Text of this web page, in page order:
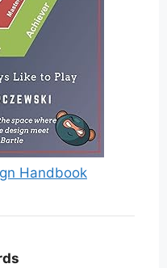
Handbook